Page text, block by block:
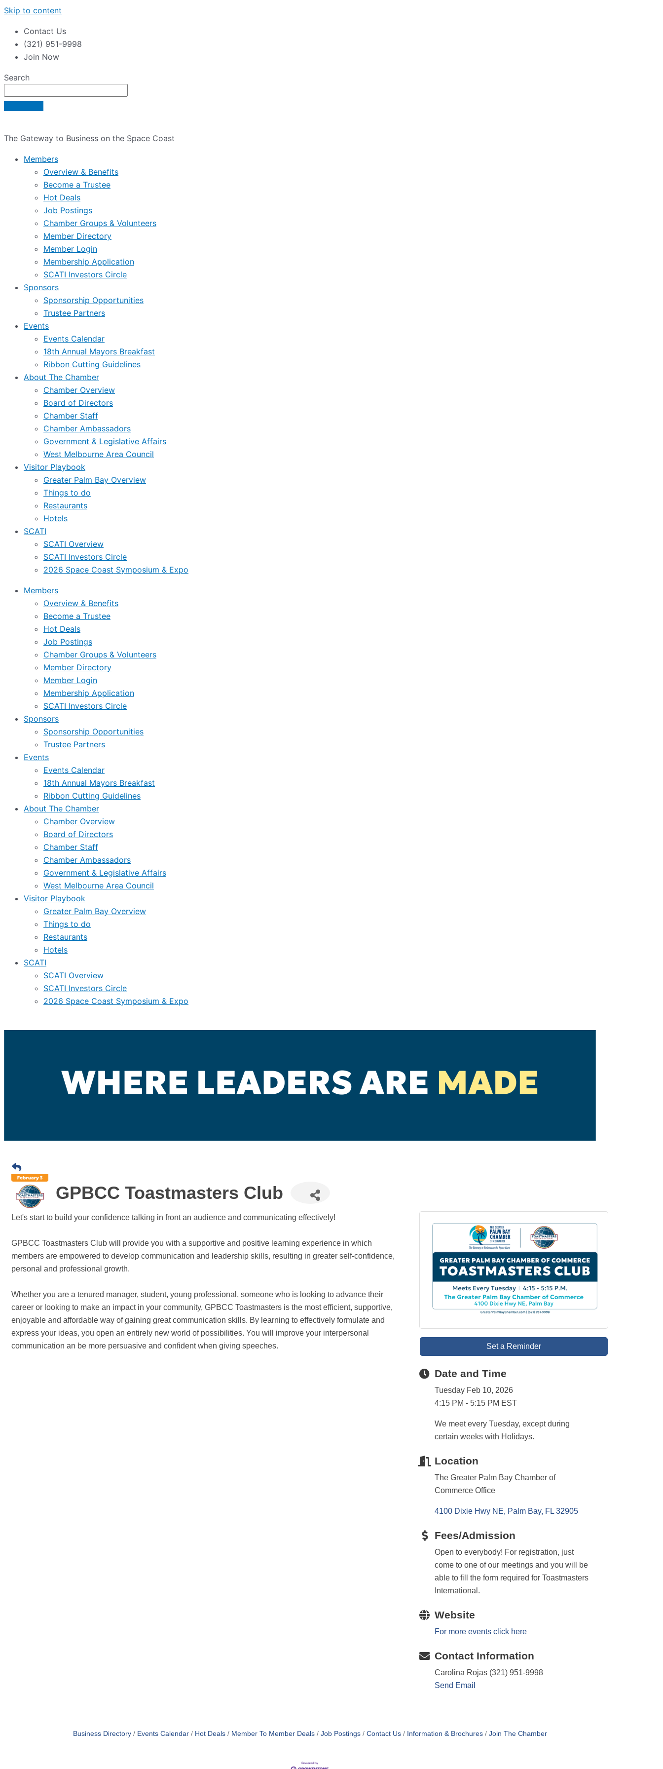
Skip to content
Contact Us
(321) 951-9998
Join Now
Search
The Gateway to Business on the Space Coast
Members
Overview & Benefits
Become a Trustee
Hot Deals
Job Postings
Chamber Groups & Volunteers
Member Directory
Member Login
Membership Application
SCATI Investors Circle
Sponsors
Sponsorship Opportunities
Trustee Partners
Events
Events Calendar
18th Annual Mayors Breakfast
Ribbon Cutting Guidelines
About The Chamber
Chamber Overview
Board of Directors
Chamber Staff
Chamber Ambassadors
Government & Legislative Affairs
West Melbourne Area Council
Visitor Playbook
Greater Palm Bay Overview
Things to do
Restaurants
Hotels
SCATI
SCATI Overview
SCATI Investors Circle
2026 Space Coast Symposium & Expo
Members
Overview & Benefits
Become a Trustee
Hot Deals
Job Postings
Chamber Groups & Volunteers
Member Directory
Member Login
Membership Application
SCATI Investors Circle
Sponsors
Sponsorship Opportunities
Trustee Partners
Events
Events Calendar
18th Annual Mayors Breakfast
Ribbon Cutting Guidelines
About The Chamber
Chamber Overview
Board of Directors
Chamber Staff
Chamber Ambassadors
Government & Legislative Affairs
West Melbourne Area Council
Visitor Playbook
Greater Palm Bay Overview
Things to do
Restaurants
Hotels
SCATI
SCATI Overview
SCATI Investors Circle
2026 Space Coast Symposium & Expo
GPBCC Toastmasters Club
Let's start to build your confidence talking in front an audience and communicating effectively!
GPBCC Toastmasters Club will provide you with a supportive and positive learning experience in which
members are empowered to develop communication and leadership skills, resulting in greater self-confidence,
personal and professional growth.
Whether you are a tenured manager, student, young professional, someone who is looking to advance their
career or looking to make an impact in your community, GPBCC Toastmasters is the most efficient, supportive,
enjoyable and affordable way of gaining great communication skills. By learning to effectively formulate and
express your ideas, you open an entirely new world of possibilities. You will improve your interpersonal
communication an be more persuasive and confident when giving speeches.
Set a Reminder
Date and Time
Tuesday Feb 10, 2026
4:15 PM - 5:15 PM EST
We meet every Tuesday, except during
certain weeks with Holidays.
Location
The Greater Palm Bay Chamber of
Commerce Office
4100 Dixie Hwy NE Palm Bay FL 32905
Fees/Admission
Open to everybody! For registration, just
come to one of our meetings and you will be
able to fill the form required for Toastmasters
International.
Website
For more events click here
Contact Information
Carolina Rojas (321) 951-9998
Send Email
Business Directory Events Calendar Hot Deals Member To Member Deals Job Postings Contact Us Information & Brochures Join The Chamber